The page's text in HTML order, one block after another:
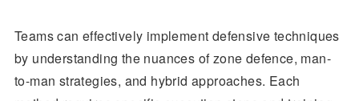
Teams can effectively implement defensive techniques
by understanding the nuances of zone defence, man-
to-man strategies, and hybrid approaches. Each